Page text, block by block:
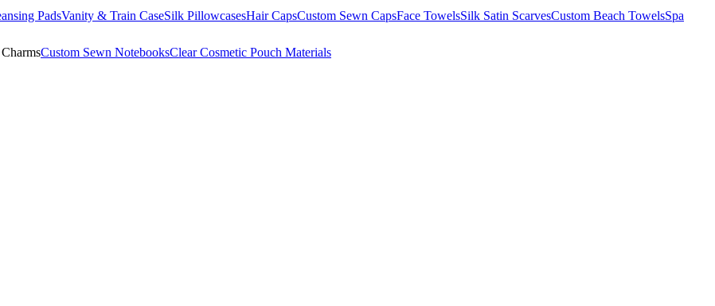
PadsVanity & Train CaseSilk PillowcasesHair CapsCustom Sewn CapsFace TowelsSilk Satin ScarvesCustom Beach TowelsSpa
Custom Sewn NotebooksClear Cosmetic Pouch Materials